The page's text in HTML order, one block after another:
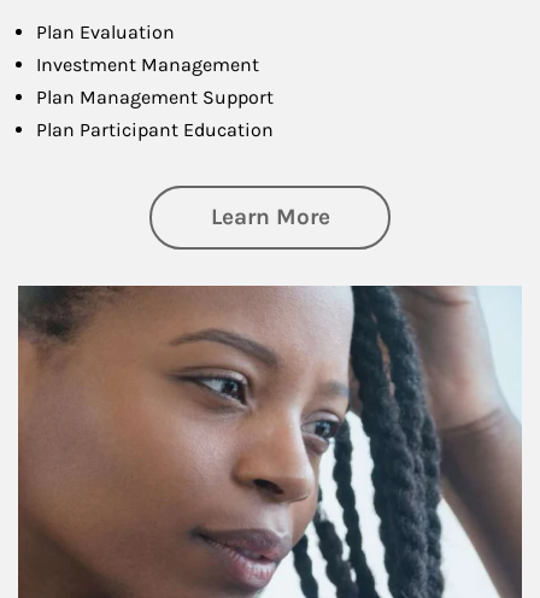
Plan Evaluation
Investment Management
Plan Management Support
Plan Participant Education
Learn Moreabout Retirement
Article Image